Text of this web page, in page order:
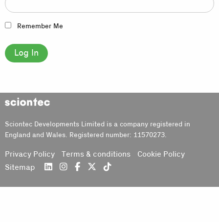
Remember Me
Sciontec
Sciontec Developments Limited is a company registered in
England and Wales. Registered number: 11570273.
Privacy Policy Terms & conditions
Cookie Policy
Sitemap